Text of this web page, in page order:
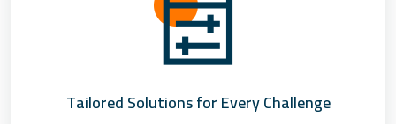
Tailored Solutions for Every Challenge